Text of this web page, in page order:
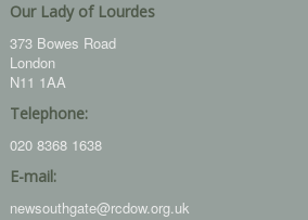
Our Lady of Lourdes
373 Bowes Road
London
N11 1AA
Telephone:
020 8368 1638
E-mail:
newsouthgate@rcdow.org.uk